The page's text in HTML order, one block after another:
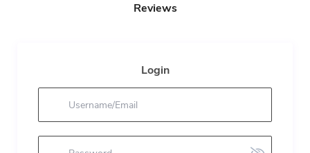
Reviews
Login